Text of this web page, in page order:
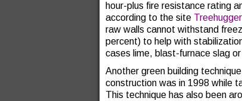
hour-plus fire resistance rating
according to the site
raw walls cannot withstand
percent) to help with
cases lime, blast-furnace slag
Another green building
construction was in 1998 while
This technique has also been